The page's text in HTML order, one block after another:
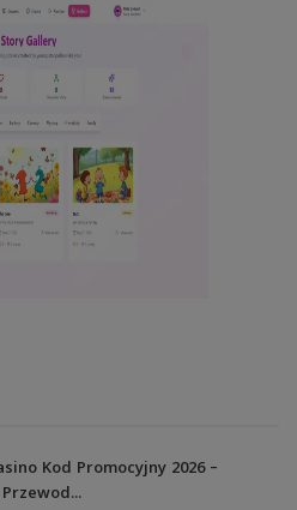
Kod Promocyjny 2026 –